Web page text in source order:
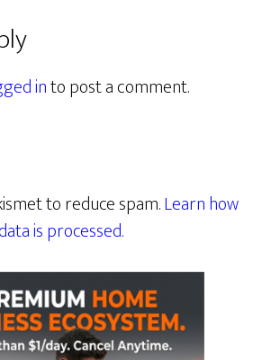
into post a comment.
to reduce spam.Learn how
is processed.